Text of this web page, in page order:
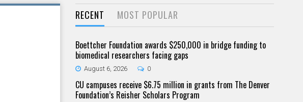
RECENT MOST POPULAR
Boettcher Foundation awards $250,000 in bridge funding to
biomedical researchers facing gaps
August 6, 2026 0
CU campuses receive $6.75 million in grants from The Denver
Foundation’s Reisher Scholars Program